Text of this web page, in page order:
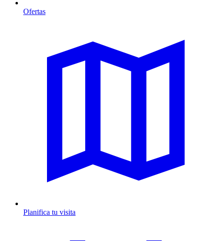
Ofertas
Planifica tu visita